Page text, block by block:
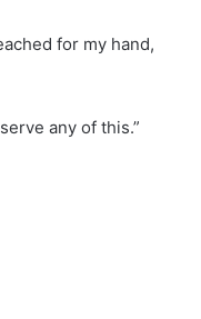
for my hand,
any of this.”